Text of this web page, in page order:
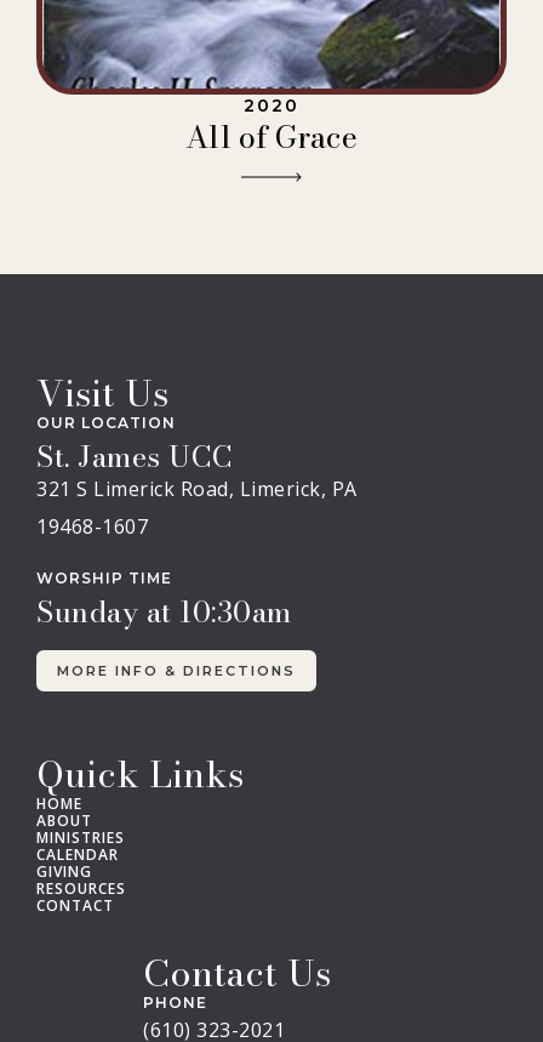
2020
All of Grace
Visit Us
OUR LOCATION
St. James UCC
321 S Limerick Road, Limerick, PA
19468-1607
WORSHIP TIME
Sunday at 10:30am
MORE INFO & DIRECTIONS
Quick Links
HOME
ABOUT
MINISTRIES
CALENDAR
GIVING
RESOURCES
CONTACT
Contact Us
PHONE
(610) 323-2021